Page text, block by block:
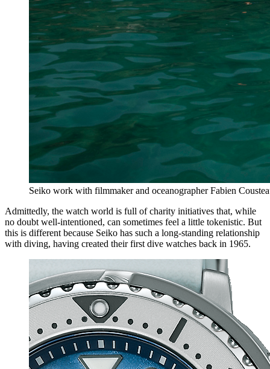
Seiko work with filmmaker and oceanographer Fabien
Admittedly, the watch world is full of charity initiatives that, while
no doubt well-intentioned, can sometimes feel a little tokenistic. But
this is different because Seiko has such a long-standing relationship
with diving, having created their first dive watches back in 1965.